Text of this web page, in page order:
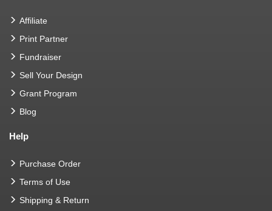
Affiliate
Print Partner
Fundraiser
Sell Your Design
Grant Program
Blog
Help
Purchase Order
Terms of Use
Shipping & Return